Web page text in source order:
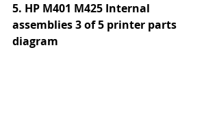
5. HP M401 M425 Internal
assemblies 3 of 5 printer parts
diagram